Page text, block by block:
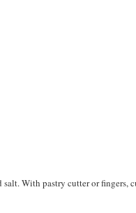
With pastry cutter or